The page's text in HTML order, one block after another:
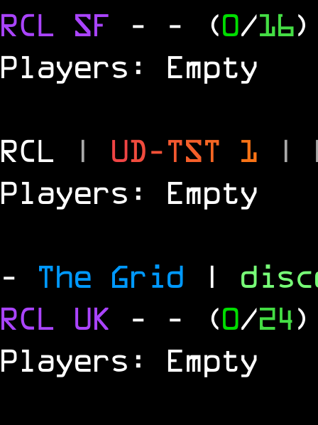
RCL SF - - (0/16)
Players: Empty
RCL | UD-TST 1 |
Players: Empty
- The Grid |
RCL UK - - (0/24)
Players: Empty